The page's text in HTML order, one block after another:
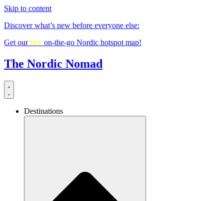
Skip to content
Discover what’s new before everyone else:
Get ourfree on-the-go Nordic hotspot map!
The Nordic Nomad
Destinations